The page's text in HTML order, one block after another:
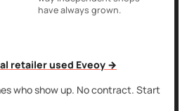
have always grown.
retailer used Eveoy →
who show up. No contract. Start